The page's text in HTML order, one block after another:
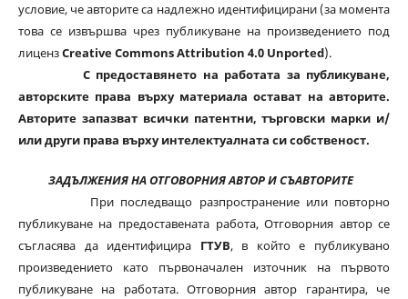
условие, че авторите са надлежно идентифицирани (за момента
това се извършва чрез публикуване на произведението под
лицензCreative Commons Attribution 4.0 Unported).
С предоставянето на работата за публикуване,
авторските права върху материала остават на авторите.
Авторите запазват всички патентни, търговски марки и/
или други права върху интелектуалната си собственост.
ЗАДЪЛЖЕНИЯ НА ОТГОВОРНИЯ АВТОР И СЪАВТОРИТЕ
При последващо разпространение или повторно
публикуване на предоставената работа, Отговорния автор се
съгласява да идентифицира ГТУВ, в който е публикувано
произведението като първоначален източник на първото
публикуване на работата. Отговорния автор гарантира, че